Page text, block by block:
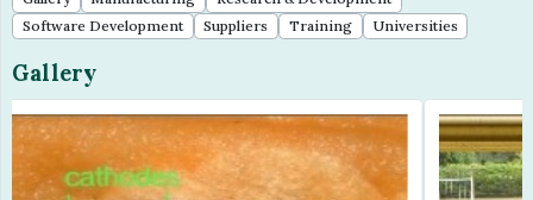
Software Development
Suppliers Training Universities
Gallery